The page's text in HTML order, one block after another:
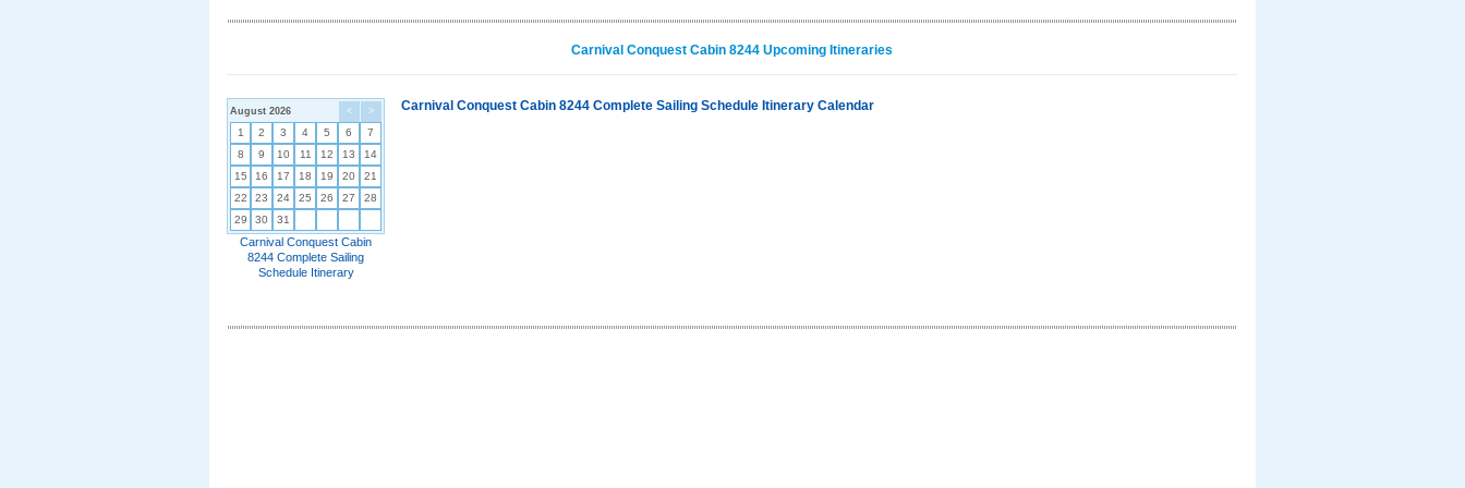
Carnival Conquest Cabin 8244 Upcoming Itineraries
< >
August 2026
1 2 3 4 5 6
7
8
9 10 11 12 13
14
15
16 17 18 19 20
21
22
23 24 25 26 27
28
29
30 31
Carnival Conquest Cabin
8244 Complete Sailing
Schedule Itinerary
Carnival Conquest Cabin 8244 Complete Sailing Schedule Itinerary Calendar